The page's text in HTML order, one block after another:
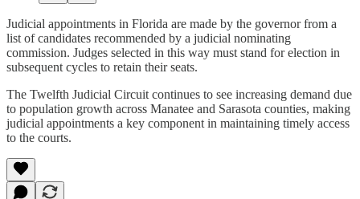
Judicial appointments in Florida are made by the governor from a
list of candidates recommended by a judicial nominating
commission. Judges selected in this way must stand for election in
subsequent cycles to retain their seats.
The Twelfth Judicial Circuit continues to see increasing demand due
to population growth across Manatee and Sarasota counties, making
judicial appointments a key component in maintaining timely access
to the courts.